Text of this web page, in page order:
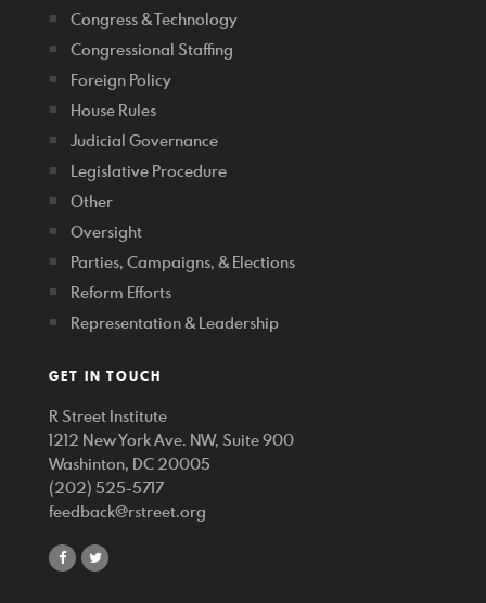
Congress & Technology
Congressional Staffing
Foreign Policy
House Rules
Judicial Governance
Legislative Procedure
Other
Oversight
Parties, Campaigns, & Elections
Reform Efforts
Representation & Leadership
GET IN TOUCH
R Street Institute
1212 New York Ave. NW, Suite 900
Washinton, DC 20005
(202) 525-5717
feedback@rstreet.org
shareshare